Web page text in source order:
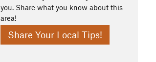
you. Share what you know about this
area!
Share Your Local Tips!